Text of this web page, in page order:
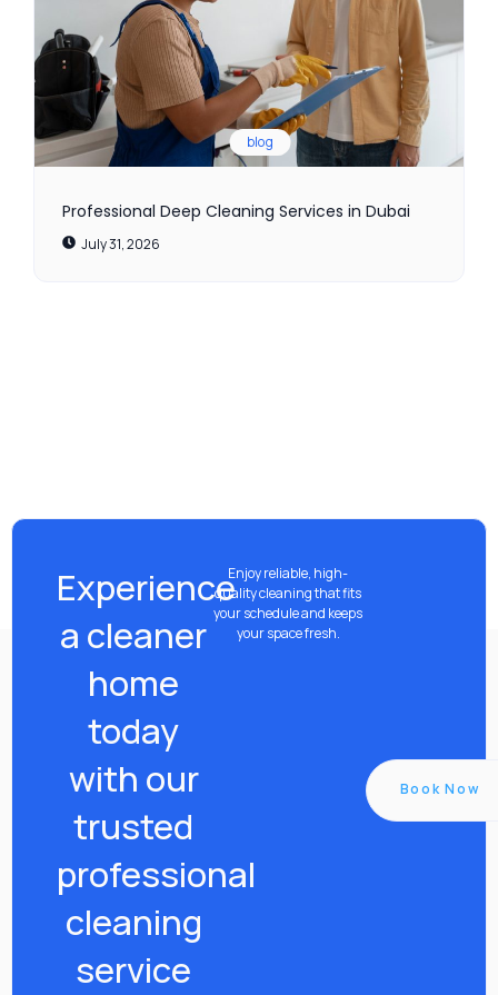
blog
Professional Deep Cleaning Services in Dubai
July 31, 2026
Experience
a cleaner
home
today
with our
trusted
professional
cleaning
service
Enjoy reliable, high-
quality cleaning that fits
your schedule and keeps
your space fresh.
Book Now